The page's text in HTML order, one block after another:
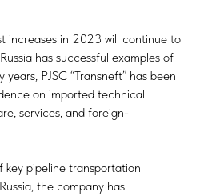
increases in 2023 will continue to
has successful examples of
PJSC “Transneft” has been
on imported technical
services, and foreign-
pipeline transportation
the company has